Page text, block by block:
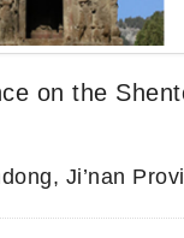
on the
Ji’nan